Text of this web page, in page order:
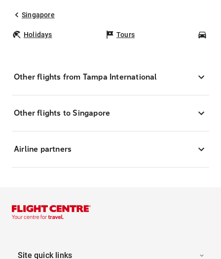
Singapore
Holidays Tours
Other flights from Tampa International
Other flights to Singapore
Airline partners
Site quick links